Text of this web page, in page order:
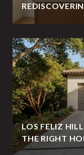
LOS FELIZ
THE RIGHT